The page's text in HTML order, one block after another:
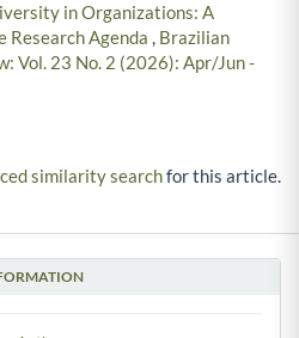
in Organizations: A
Research Agenda , Brazilian
Vol. 23 No. 2 (2026): Apr/Jun -
similarity searchfor this article.